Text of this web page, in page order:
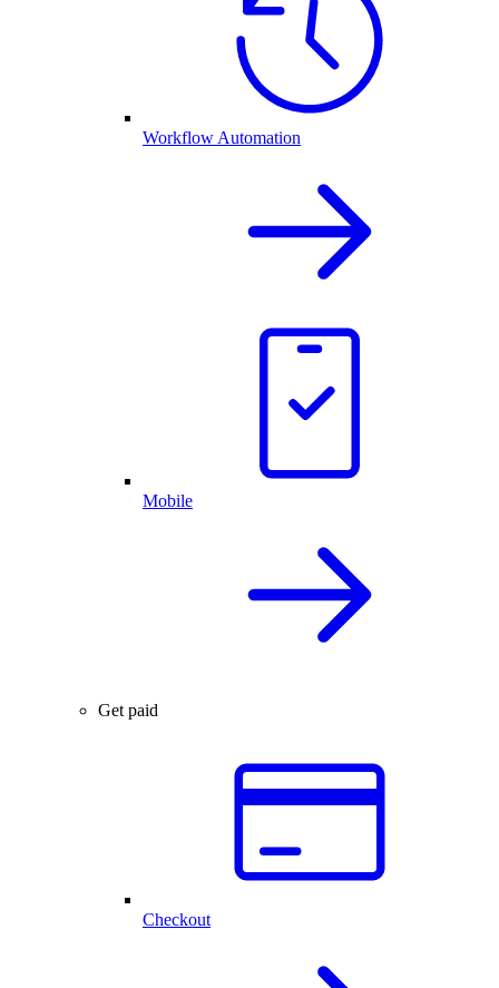
Workflow Automation
Mobile
Get paid
Checkout